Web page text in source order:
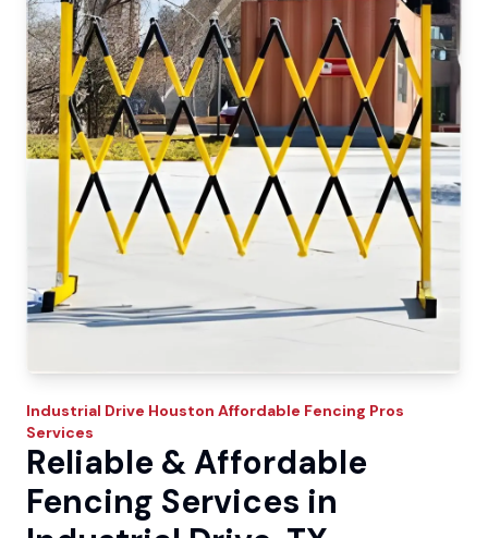
Industrial Drive Houston Affordable Fencing Pros
Services
Reliable & Affordable
Fencing Services in